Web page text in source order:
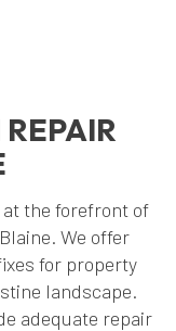
at the forefront of
We offer
for property
landscape.
adequate repair